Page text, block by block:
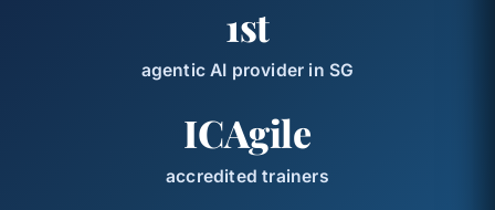
1st
agentic AI provider in SG
ICAgile
accredited trainers